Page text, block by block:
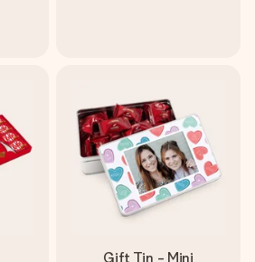
Gift Tin - Mini